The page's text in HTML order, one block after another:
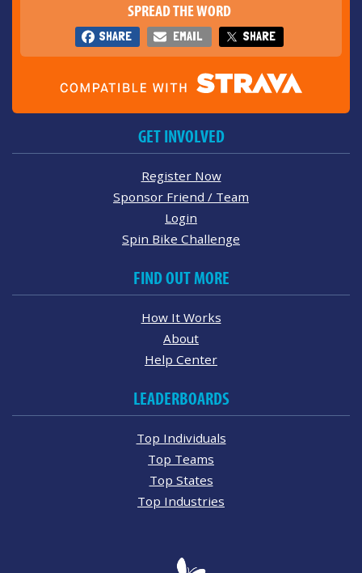
SPREAD THE WORD
SHARE EMAIL SHARE
GET INVOLVED
Register Now
Sponsor Friend / Team
Login
Spin Bike Challenge
FIND OUT MORE
How It Works
About
Help Center
LEADERBOARDS
Top Individuals
Top Teams
Top States
Top Industries